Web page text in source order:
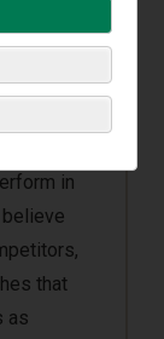
in
that
as